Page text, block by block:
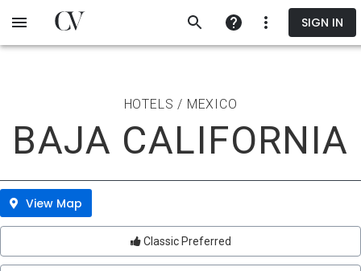
SIGN IN
HOTELS / MEXICO
BAJA CALIFORNIA
View Map
Classic Preferred